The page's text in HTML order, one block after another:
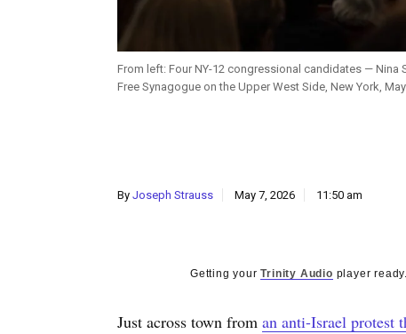
From left: Four NY-12 congressional candidates —
Free Synagogue on the Upper West Side, New York,
By Joseph Strauss May 7, 2026 11:50 am
Getting yourTrinity Audio player
Just across town from an anti-Israel protest